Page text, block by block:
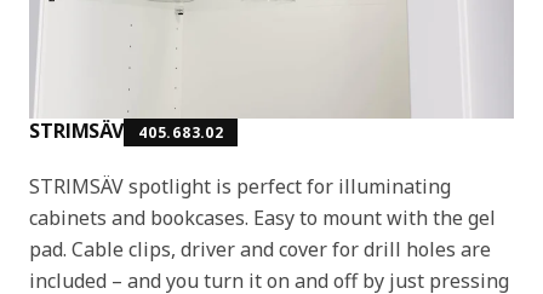
STRIMSÄV 405.683.02
STRIMSÄV spotlight is perfect for illuminating
cabinets and bookcases. Easy to mount with the gel
pad. Cable clips, driver and cover for drill holes are
included – and you turn it on and off by just pressing